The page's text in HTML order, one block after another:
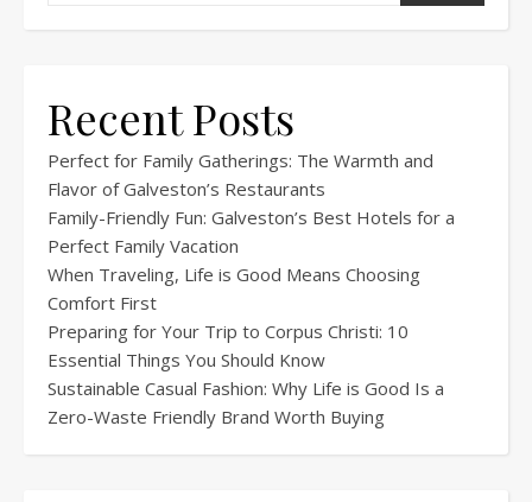
Recent Posts
Perfect for Family Gatherings: The Warmth and
Flavor of Galveston’s Restaurants
Family-Friendly Fun: Galveston’s Best Hotels for a
Perfect Family Vacation
When Traveling, Life is Good Means Choosing
Comfort First
Preparing for Your Trip to Corpus Christi: 10
Essential Things You Should Know
Sustainable Casual Fashion: Why Life is Good Is a
Zero-Waste Friendly Brand Worth Buying